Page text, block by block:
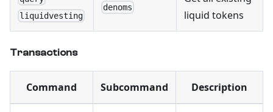
liquidvesting
denoms
liquid tokens
Transactions
Command Subcommand Description